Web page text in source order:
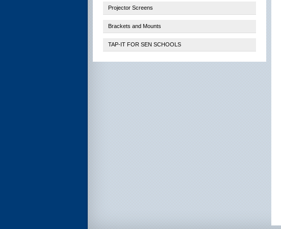
Projector Screens
Brackets and Mounts
TAP-IT FOR SEN SCHOOLS